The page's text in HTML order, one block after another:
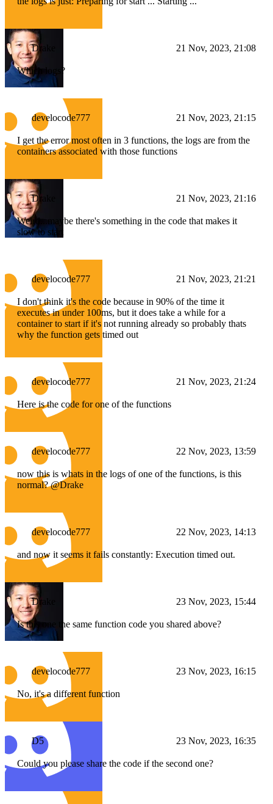
Drake 21 Nov, 2023, 21:08
Which logs?
develocode777 21 Nov, 2023, 21:15
I get the error most often in 3 functions, the logs are from the
containers associated with those functions
Drake 21 Nov, 2023, 21:16
Weird...maybe there's something in the code that makes it
slow to start
develocode777 21 Nov, 2023, 21:21
I don't think it's the code because in 90% of the time it
executes in under 100ms, but it does take a while for a
container to start if it's not running already so probably thats
why the function gets timed out
develocode777 21 Nov, 2023, 21:24
Here is the code for one of the functions
develocode777 22 Nov, 2023, 13:59
now this is whats in the logs of one of the functions, is this
normal? @Drake
develocode777 22 Nov, 2023, 14:13
and now it seems it fails constantly: Execution timed out.
Drake 23 Nov, 2023, 15:44
Is this one the same function code you shared above?
develocode777 23 Nov, 2023, 16:15
No, it's a different function
D5 23 Nov, 2023, 16:35
Could you please share the code if the second one?